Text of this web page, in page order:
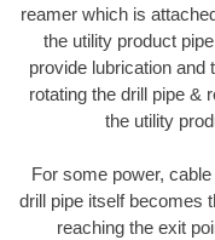
reamer which is
the utility product
provide lubrication and
rotating the drill pipe &
the utility
For some power,
drill pipe itself becomes
reaching the exit